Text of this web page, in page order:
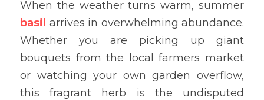
basil arrives in overwhelming abundance.
Whether you are picking up giant
bouquets from the local farmers market
or watching your own garden overflow,
this fragrant herb is the undisputed